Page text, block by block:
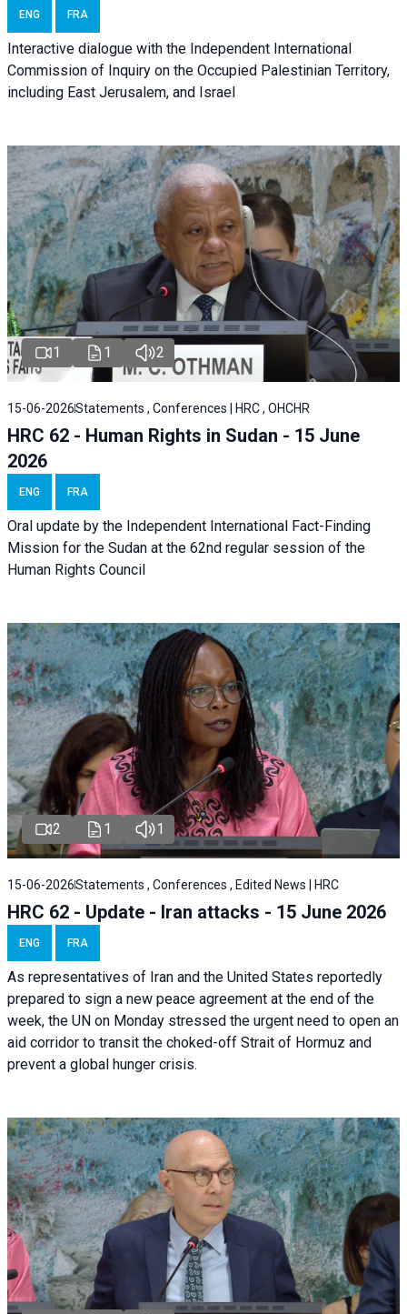
ENG FRA
Interactive dialogue with the Independent International
Commission of Inquiry on the Occupied Palestinian Territory,
including East Jerusalem, and Israel
1 1 2
15-06-2026Statements , Conferences | HRC , OHCHR
HRC 62 - Human Rights in Sudan - 15 June
2026
ENG FRA
Oral update by the Independent International Fact-Finding
Mission for the Sudan at the 62nd regular session of the
Human Rights Council
2 1 1
15-06-2026Statements , Conferences , Edited News | HRC
HRC 62 - Update - Iran attacks - 15 June 2026
ENG FRA
As representatives of Iran and the United States reportedly
prepared to sign a new peace agreement at the end of the
week, the UN on Monday stressed the urgent need to open an
aid corridor to transit the choked-off Strait of Hormuz and
prevent a global hunger crisis.